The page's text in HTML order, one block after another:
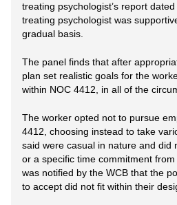
treating psychologist’s report
treating psychologist was
gradual basis.
The panel finds that after
plan set realistic goals for the
within NOC 4412, in all of the
The worker opted not to pursue
4412, choosing instead to take
said were casual in nature and did
or a specific time commitment
was notified by the WCB that the
to accept did not fit within their